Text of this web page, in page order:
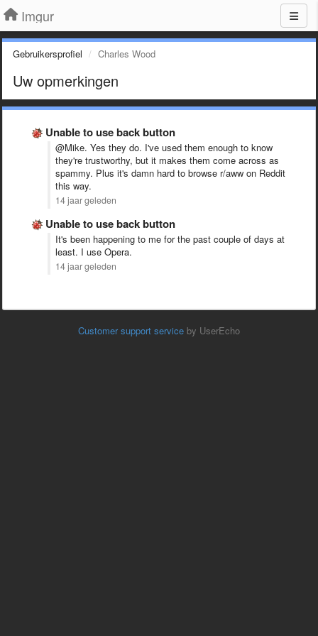
Imgur
Gebruikersprofiel Charles Wood
Uw opmerkingen
Unable to use back button
@Mike. Yes they do. I've used them enough to know
they're trustworthy, but it makes them come across as
spammy. Plus it's damn hard to browse r/aww on Reddit
this way.
14 jaar geleden
Unable to use back button
It's been happening to me for the past couple of days at
least. I use Opera.
14 jaar geleden
Customer support service by UserEcho